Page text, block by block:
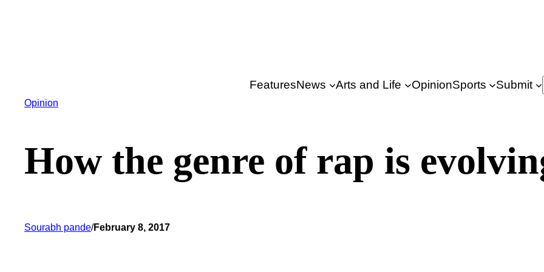
FeaturesNews Arts and Life OpinionSports Submit
Opinion
How the genre of rap is
Sourabh pande/February 8, 2017